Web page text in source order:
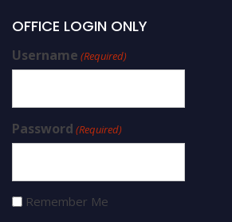
OFFICE LOGIN ONLY
Username (Required)
Password (Required)
Remember Me